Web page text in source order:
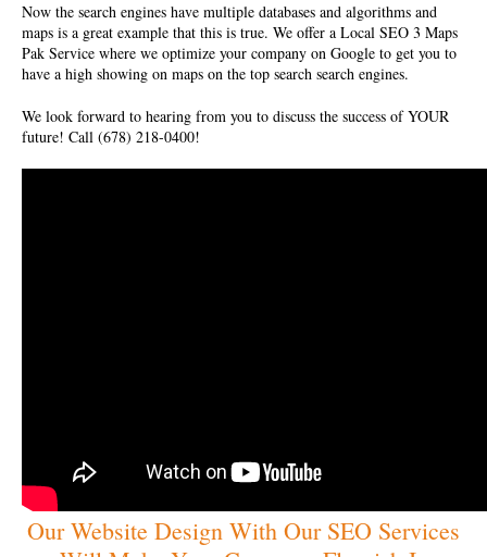
Now the search engines have multiple databases and algorithms and
maps is a great example that this is true. We offer a Local SEO 3 Maps
Pak Service where we optimize your company on Google to get you to
have a high showing on maps on the top search search engines.
We look forward to hearing from you to discuss the success of YOUR
future! Call (678) 218-0400!
Our Website Design With Our SEO Services